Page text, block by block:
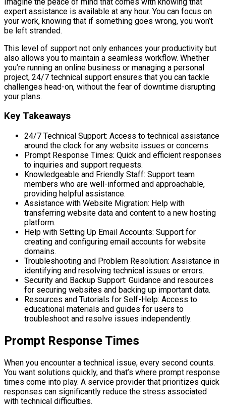
expert assistance is available at any hour. You can focus on
your work, knowing that if something goes wrong, you won’t
be left stranded.
This level of support not only enhances your productivity but
also allows you to maintain a seamless workflow. Whether
you’re running an online business or managing a personal
project, 24/7 technical support ensures that you can tackle
challenges head-on, without the fear of downtime disrupting
your plans.
Key Takeaways
24/7 Technical Support: Access to technical assistance
around the clock for any website issues or concerns.
Prompt Response Times: Quick and efficient responses
to inquiries and support requests.
Knowledgeable and Friendly Staff: Support team
members who are well-informed and approachable,
providing helpful assistance.
Assistance with Website Migration: Help with
transferring website data and content to a new hosting
platform.
Help with Setting Up Email Accounts: Support for
creating and configuring email accounts for website
domains.
Troubleshooting and Problem Resolution: Assistance in
identifying and resolving technical issues or errors.
Security and Backup Support: Guidance and resources
for securing websites and backing up important data.
Resources and Tutorials for Self-Help: Access to
educational materials and guides for users to
troubleshoot and resolve issues independently.
Prompt Response Times
When you encounter a technical issue, every second counts.
You want solutions quickly, and that’s where prompt response
times come into play. A service provider that prioritizes quick
responses can significantly reduce the stress associated
with technical difficulties.